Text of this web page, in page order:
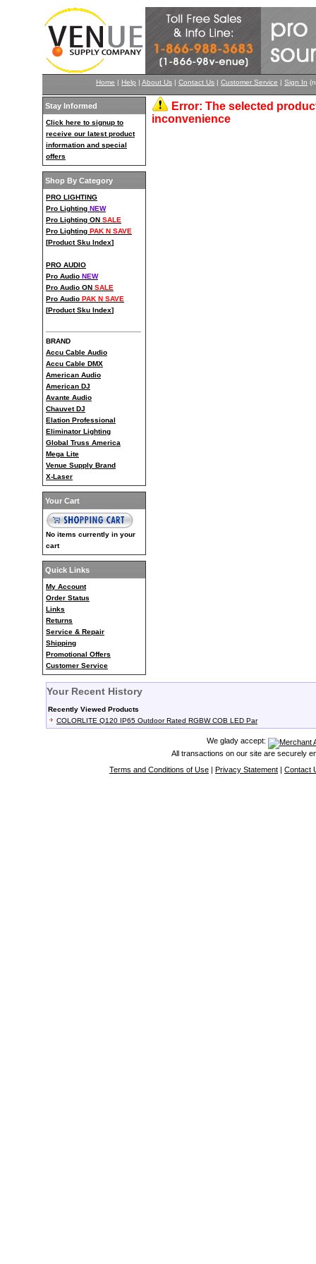
Home | Help | About Us | Contact Us | Customer Service | Sign In
Stay Informed
Click here to signup to
receive our latest product
information and special
offers
Shop By Category
PRO LIGHTING
Pro Lighting NEW
Pro Lighting ON SALE
Pro Lighting PAK N SAVE
[Product Sku Index]
PRO AUDIO
Pro Audio NEW
Pro Audio ON SALE
Pro Audio PAK N SAVE
[Product Sku Index]
BRAND
Accu Cable Audio
Accu Cable DMX
American Audio
American DJ
Avante Audio
Chauvet DJ
Elation Professional
Eliminator Lighting
Global Truss America
Mega Lite
Venue Supply Brand
X-Laser
Your Cart
No items currently in your
cart
Quick Links
My Account
Order Status
Links
Returns
Service & Repair
Shipping
Promotional Offers
Customer Service
Error: The selected
inconvenience
Your Recent History
Recently Viewed Products
COLORLITE Q120 IP65 Outdoor Rated RGBW COB LED Par
We glady accept:
All transactions on our site are securely
Terms and Conditions of Use | Privacy Statement | Contact